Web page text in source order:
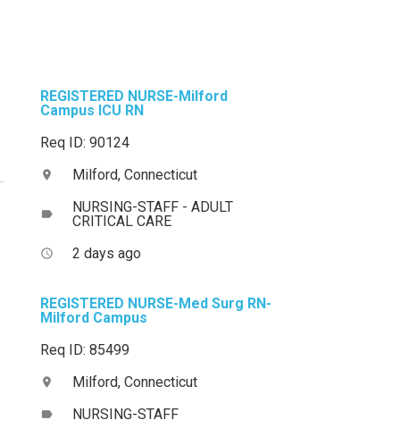
REGISTERED NURSE-Milford
Campus ICU RN
Req ID: 90124
location_on Milford, Connecticut
label
NURSING-STAFF - ADULT
CRITICAL CARE
access_time 2 days ago
REGISTERED NURSE-Med Surg RN-
Milford Campus
Req ID: 85499
location_on Milford, Connecticut
label NURSING-STAFF